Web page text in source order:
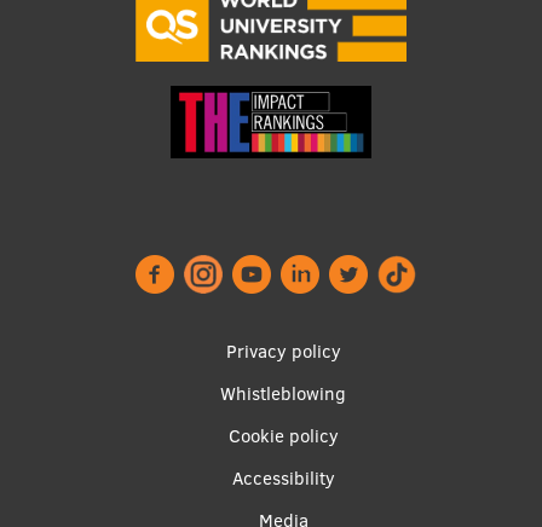
Privacy policy
Whistleblowing
Cookie policy
Accessibility
Media